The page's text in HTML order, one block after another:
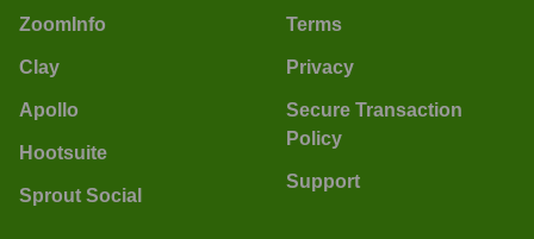
ZoomInfo
Clay
Apollo
Hootsuite
Sprout Social
Terms
Privacy
Secure Transaction
Policy
Support